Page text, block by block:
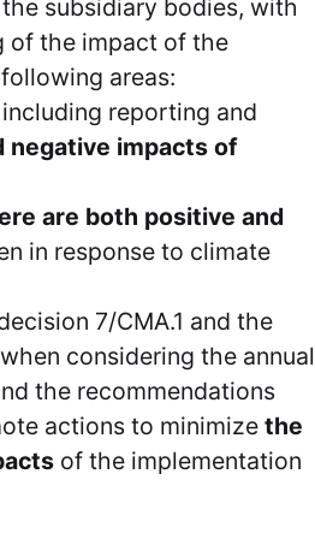
subsidiary bodies, with
of the impact of the
areas:
reporting and
negative impacts of
are both positive and
in response to climate
7/CMA.1 and the
considering the annual
the recommendations
actions to minimizethe
of the implementation